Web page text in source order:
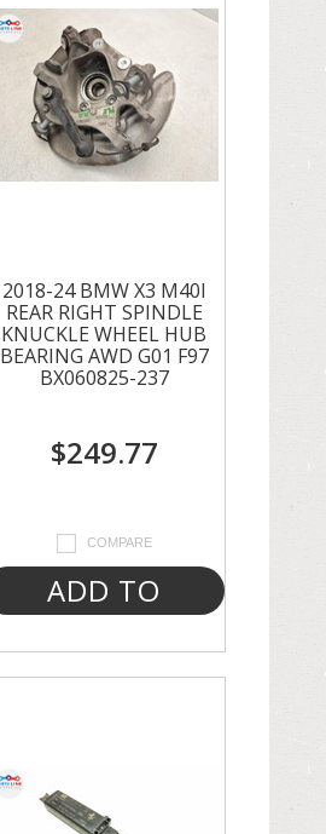
2018-24 BMW X3 M40I
REAR RIGHT SPINDLE
KNUCKLE WHEEL HUB
BEARING AWD G01 F97
BX060825-237
$249.77
COMPARE
ADD TO